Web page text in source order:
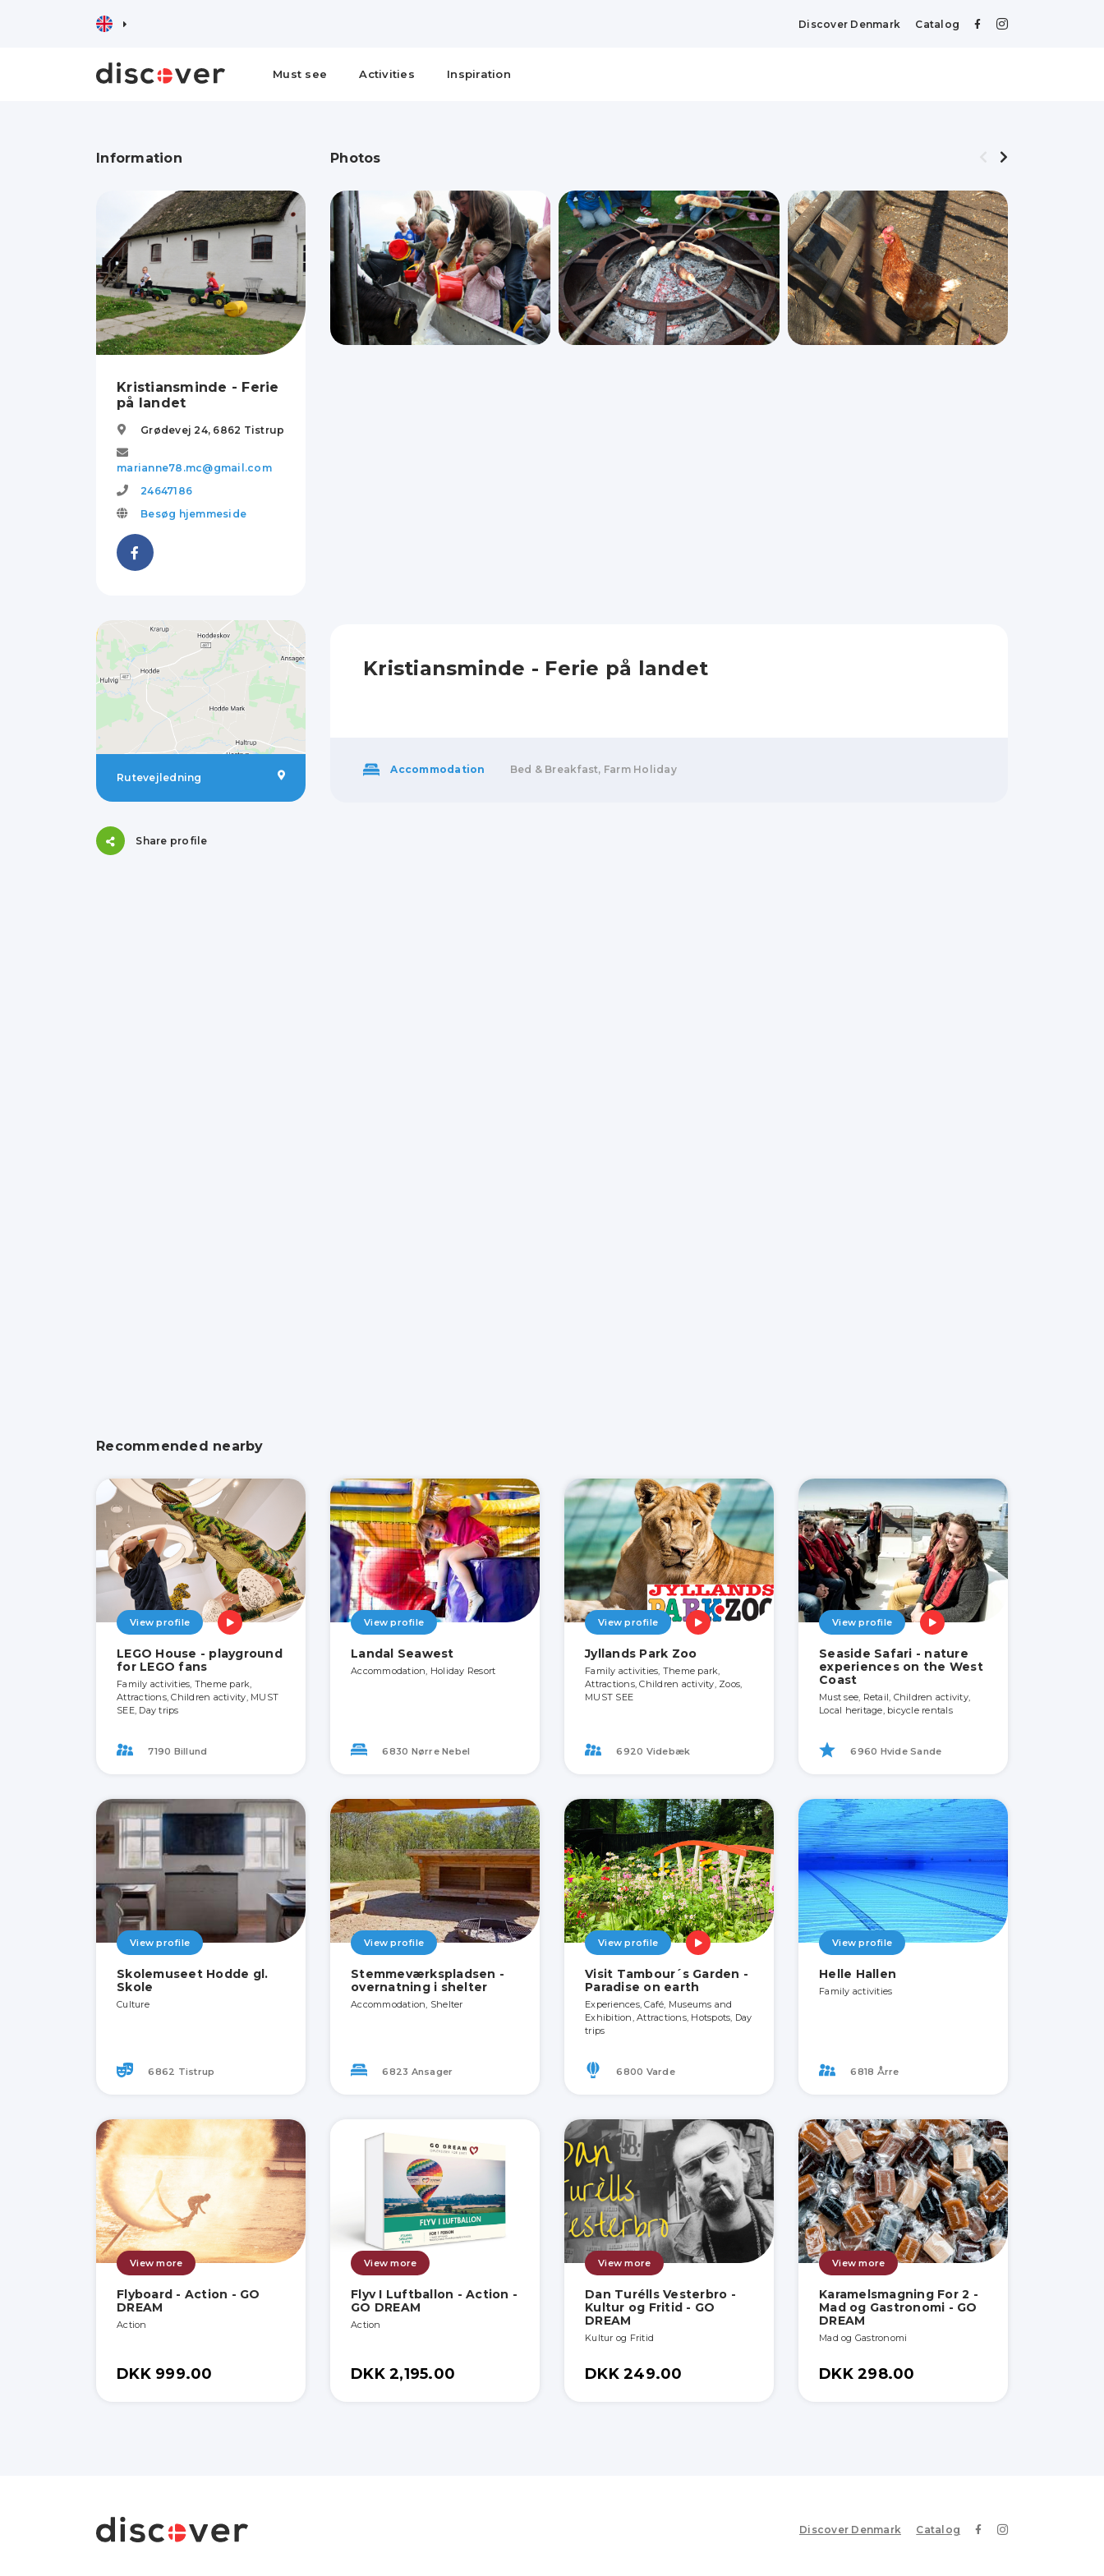
Discover Denmark Catalog
Must see Activities Inspiration
Information
Kristiansminde - Ferie
på landet
Grødevej 24, 6862 Tistrup
marianne78.mc@gmail.com
24647186
Besøg hjemmeside
Rutevejledning
Share profile
Photos
Kristiansminde - Ferie på landet
Accommodation Bed & Breakfast, Farm Holiday
Recommended nearby
View profile
LEGO House - playground
for LEGO fans
Family activities, Theme park,
Attractions, Children activity, MUST
SEE, Day trips
7190 Billund
View profile
Landal Seawest
Accommodation, Holiday Resort
6830 Nørre Nebel
View profile
Jyllands Park Zoo
Family activities, Theme park,
Attractions, Children activity, Zoos,
MUST SEE
6920 Videbæk
View profile
Seaside Safari - nature
experiences on the West
Coast
Must see, Retail, Children activity,
Local heritage, bicycle rentals
6960 Hvide Sande
View profile
Skolemuseet Hodde gl.
Skole
Culture
6862 Tistrup
View profile
Stemmeværkspladsen -
overnatning i shelter
Accommodation, Shelter
6823 Ansager
View profile
Visit Tambour´s Garden -
Paradise on earth
Experiences, Café, Museums and
Exhibition, Attractions, Hotspots, Day
trips
6800 Varde
View profile
Helle Hallen
Family activities
6818 Årre
View more
Flyboard - Action - GO
DREAM
Action
DKK 999.00
View more
Flyv I Luftballon - Action -
GO DREAM
Action
DKK 2,195.00
View more
Dan Turélls Vesterbro -
Kultur og Fritid - GO
DREAM
Kultur og Fritid
DKK 249.00
View more
Karamelsmagning For 2 -
Mad og Gastronomi - GO
DREAM
Mad og Gastronomi
DKK 298.00
Discover Denmark Catalog